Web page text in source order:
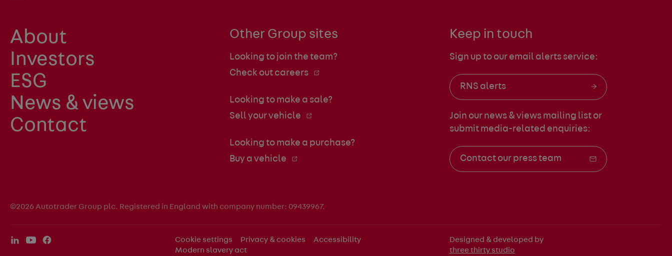
About
Investors
ESG
News & views
Contact
Other Group sites
Looking to join the team?
Check out careers
Looking to make a sale?
Sell your vehicle
Looking to make a purchase?
Buy a vehicle
Keep in touch
Sign up to our email alerts service:
RNS alerts
Join our news & views mailing list or
submit media-related enquiries:
Contact our press team
©2026 Autotrader Group plc. Registered in England with company number: 09439967.
Cookie settings Privacy & cookies
Accessibility
Modern slavery act
Designed & developed by
three thirty studio